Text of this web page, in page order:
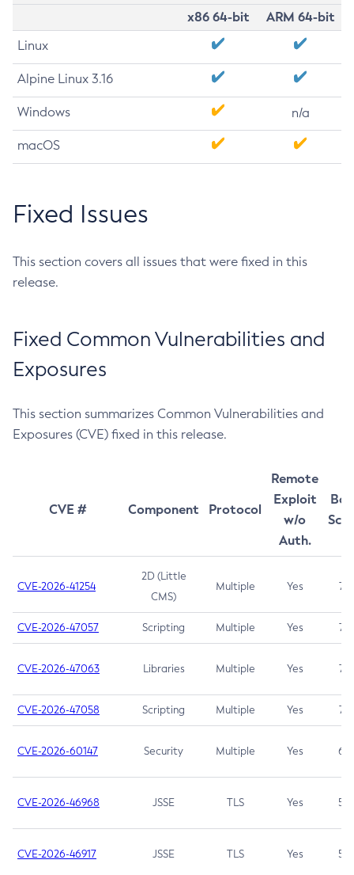
x86 64-bit
ARM 64-bit
Linux
Alpine Linux 3.16
Windows n/a
macOS
Fixed Issues
This section covers all issues that were fixed in this
release.
Fixed Common Vulnerabilities and
Exposures
This section summarizes Common Vulnerabilities and
Exposures (CVE) fixed in this release.
CVE # Component Protocol
Remote
Exploit
w/o
Auth.
CVE-2026-41254
2D (Little
CMS)
Multiple Yes 7.5
CVE-2026-47057 Scripting Multiple Yes 7.5
CVE-2026-47063 Libraries Multiple Yes 7.5
CVE-2026-47058 Scripting Multiple Yes 7.4
CVE-2026-60147 Security Multiple Yes 6.5
CVE-2026-46968 JSSE TLS Yes 5.9
CVE-2026-46917 JSSE TLS Yes 5.3